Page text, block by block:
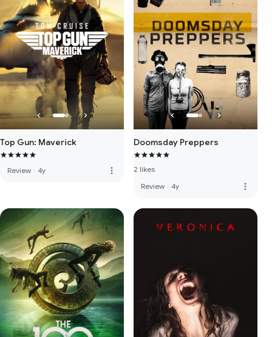
Top Gun: Maverick
Review · 4y more_vert
Doomsday Preppers
2 likes
Review · 4y more_vert